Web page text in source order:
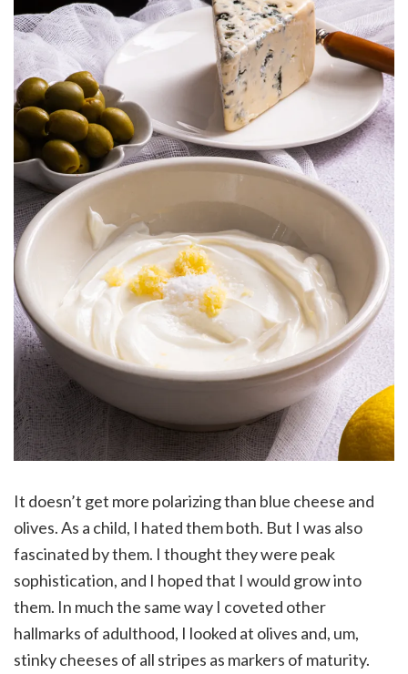
It doesn’t get more polarizing than blue cheese and
olives. As a child, I hated them both. But I was also
fascinated by them. I thought they were peak
sophistication, and I hoped that I would grow into
them. In much the same way I coveted other
hallmarks of adulthood, I looked at olives and, um,
stinky cheeses of all stripes as markers of maturity.